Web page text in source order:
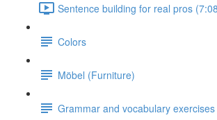
Sentence building for real pros
Colors
Möbel (Furniture)
Grammar and vocabulary exercises